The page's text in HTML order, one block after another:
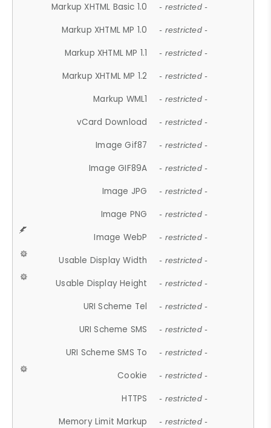
Markup XHTML Basic 1.0 - restricted -
Markup XHTML MP 1.0 - restricted -
Markup XHTML MP 1.1 - restricted -
Markup XHTML MP 1.2 - restricted -
Markup WML1 - restricted -
vCard Download - restricted -
Image Gif87 - restricted -
Image GIF89A - restricted -
Image JPG - restricted -
Image PNG - restricted -
Image WebP - restricted -
Usable Display Width - restricted -
Usable Display Height - restricted -
URI Scheme Tel - restricted -
URI Scheme SMS - restricted -
URI Scheme SMS To - restricted -
Cookie - restricted -
HTTPS - restricted -
Memory Limit Markup - restricted -